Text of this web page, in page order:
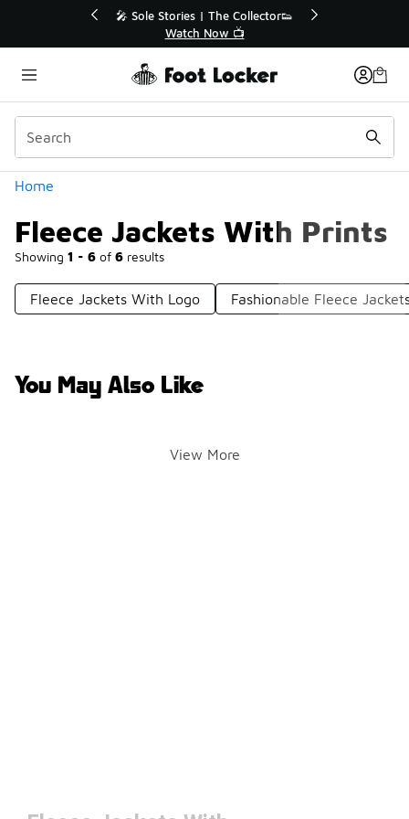
💥 Up to 40% Off Sale Extended🔥
Shop the Sale 💣
Home
Fleece Jackets With Prints
Showing 1 - 6 of 6 results
Categories
Fleece Jackets With Logo Fashionable Fleece
You May Also Like
View More